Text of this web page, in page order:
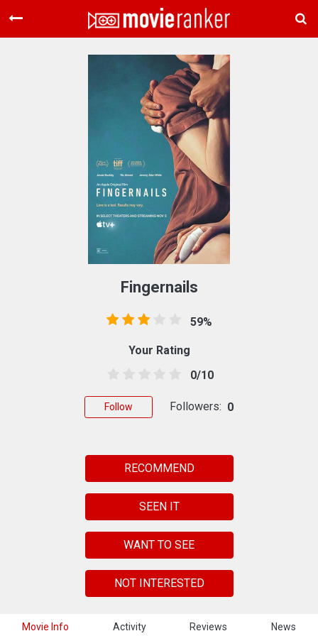
Home
Movie Info Activity Reviews News
Fingernails
59%
Your Rating
0/10
Follow Followers: 0
RECOMMEND
SEEN IT
WANT TO SEE
NOT INTERESTED